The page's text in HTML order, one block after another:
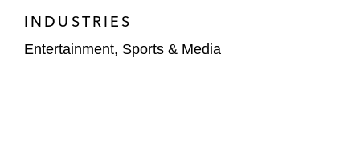
INDUSTRIES
Entertainment, Sports & Media